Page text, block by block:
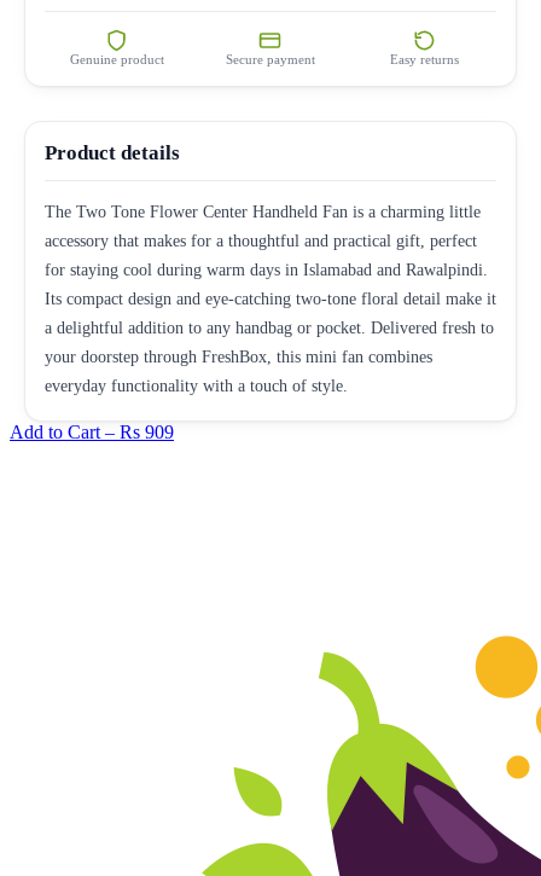
Genuine product Secure payment Easy returns
Product details
The Two Tone Flower Center Handheld Fan is a charming little
accessory that makes for a thoughtful and practical gift, perfect
for staying cool during warm days in Islamabad and Rawalpindi.
Its compact design and eye-catching two-tone floral detail make it
a delightful addition to any handbag or pocket. Delivered fresh to
your doorstep through FreshBox, this mini fan combines
everyday functionality with a touch of style.
Add to Cart – Rs 909